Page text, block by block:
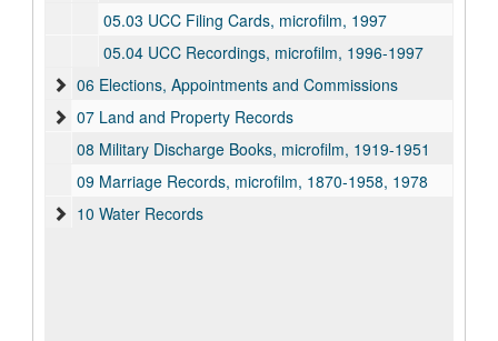
05.03 UCC Filing Cards, microfilm, 1997
05.04 UCC Recordings, microfilm, 1996-1997
06 Elections, Appointments and Commissions
07 Land and Property Records
08 Military Discharge Books, microfilm, 1919-1951
09 Marriage Records, microfilm, 1870-1958, 1978
10 Water Records